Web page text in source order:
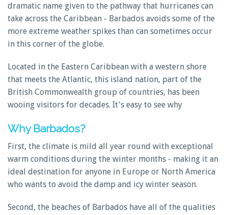
dramatic name given to the pathway that hurricanes can
take across the Caribbean - Barbados avoids some of the
more extreme weather spikes than can sometimes occur
in this corner of the globe.
Located in the Eastern Caribbean with a western shore
that meets the Atlantic, this island nation, part of the
British Commonwealth group of countries, has been
wooing visitors for decades. It's easy to see why
Why Barbados?
First, the climate is mild all year round with exceptional
warm conditions during the winter months - making it an
ideal destination for anyone in Europe or North America
who wants to avoid the damp and icy winter season.
Second, the beaches of Barbados have all of the qualities